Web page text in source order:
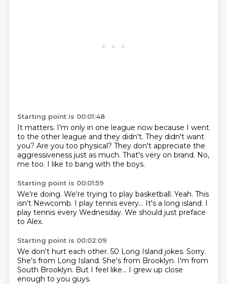
Starting point is 00:01:48
It matters. I'm only in one league now because I went
to the other league and they didn't. They didn't want
you? Are you too physical? They don't appreciate the
aggressiveness just as much. That's very on brand. No,
me too. I like to bang with the boys.
Starting point is 00:01:59
We're doing. We're trying to play basketball. Yeah. This
isn't Newcomb. I play tennis every... It's a long island. I
play tennis every Wednesday. We should just preface
to Alex.
Starting point is 00:02:09
We don't hurt each other. 50 Long Island jokes. Sorry.
She's from Long Island. She's from Brooklyn. I'm from
South Brooklyn. But I feel like... I grew up close
enough to you guys.